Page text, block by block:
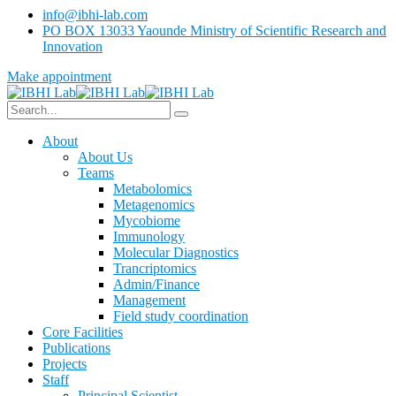
info@ibhi-lab.com
PO BOX 13033 Yaounde Ministry of Scientific Research and
Innovation
Make appointment
About
About Us
Teams
Metabolomics
Metagenomics
Mycobiome
Immunology
Molecular Diagnostics
Trancriptomics
Admin/Finance
Management
Field study coordination
Core Facilities
Publications
Projects
Staff